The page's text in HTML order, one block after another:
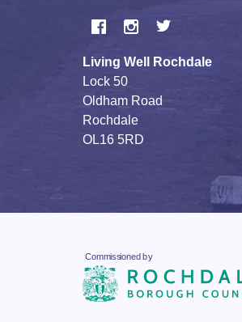
Living Well Rochdale
Lock 50
Oldham Road
Rochdale
OL16 5RD